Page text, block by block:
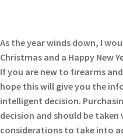
As the year winds down, I
Christmas and a Happy New
If you are new to firearms
hope this will give you the
intelligent decision.
decision and should be taken
considerations to take into